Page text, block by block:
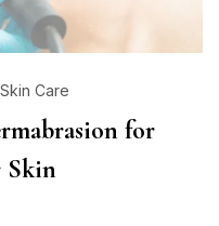
Skin Care
for
Skin